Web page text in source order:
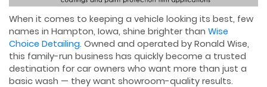
When it comes to keeping a vehicle looking its best, few
names in Hampton, Iowa, shine brighter than Wise
Choice Detailing. Owned and operated by Ronald Wise,
this family-run business has quickly become a trusted
destination for car owners who want more than just a
basic wash — they want showroom-quality results.